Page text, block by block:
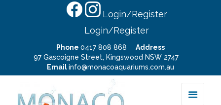
Login/Register
Login/Register
Phone 0417 808 868
Address
97 Gascoigne Street, Kingswood NSW 2747
Emailinfo@monacoaquariums.com.au